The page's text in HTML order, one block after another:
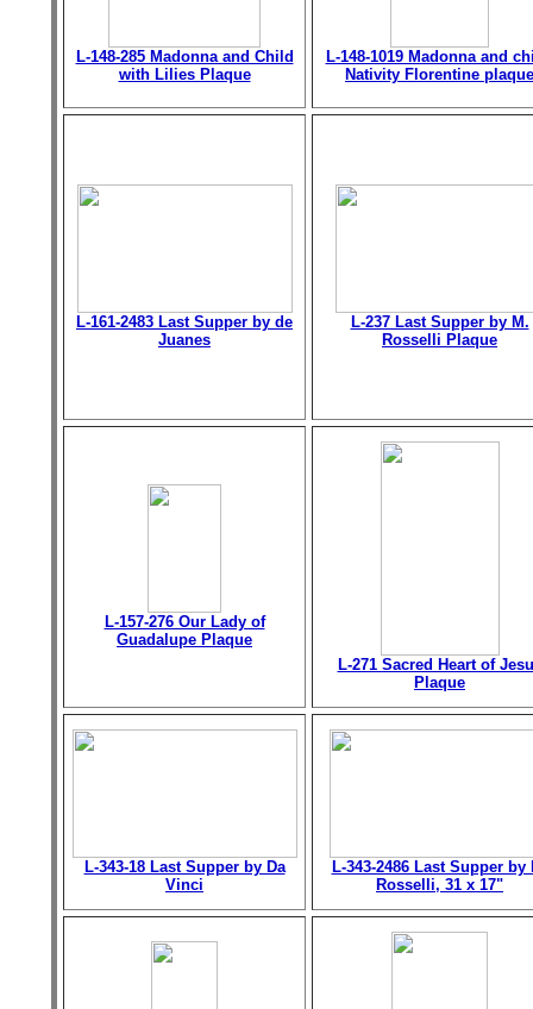
L-148-285 Madonna and Child
with Lilies Plaque
L-148-1019 Madonna and
Nativity Florentine plaque
L-161-2483 Last Supper by de
Juanes
L-237 Last Supper by M.
Rosselli Plaque
L-157-276 Our Lady of
Guadalupe Plaque
L-271 Sacred Heart of
Plaque
L-343-18 Last Supper by Da
Vinci
L-343-2486 Last Supper by
Rosselli, 31 x 17"